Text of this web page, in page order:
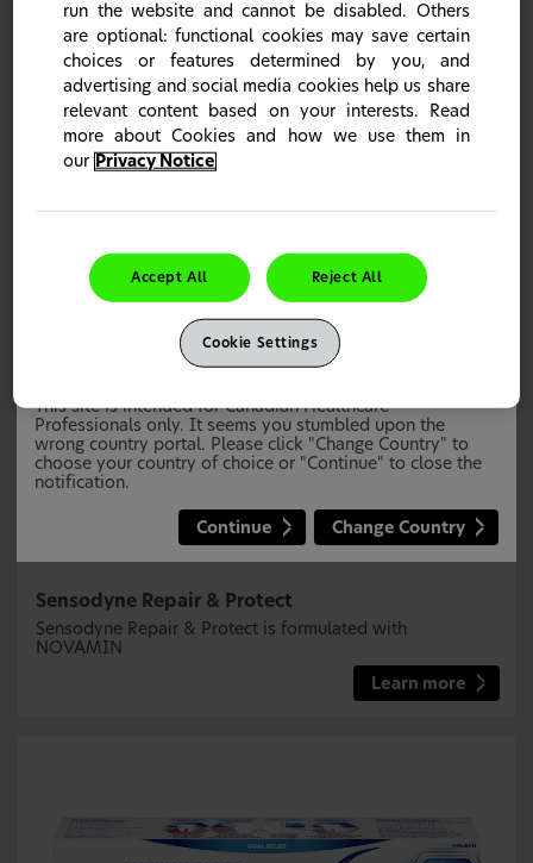
Sensodyne Rapid Relief
Sensodyne Rapid Relief is proven for fast relief and long
lasting protection* from dentin hypsensitivity
*With twice daily brushing
Sensodyne Repair & Protect
Sensodyne Repair & Protect is formulated with
NOVAMIN
Learn more
This site is intended for Canadian Healthcare
Professionals only. It seems you stumbled upon the
wrong country portal. Please click "Change Country" to
choose your country of choice or "Continue" to close the
notification.
Continue Change Country
run the website and cannot be disabled. Others
are optional: functional cookies may save certain
choices or features determined by you, and
advertising and social media cookies help us share
relevant content based on your interests. Read
more about Cookies and how we use them in
our Privacy Notice
Accept All Reject All
Cookie Settings